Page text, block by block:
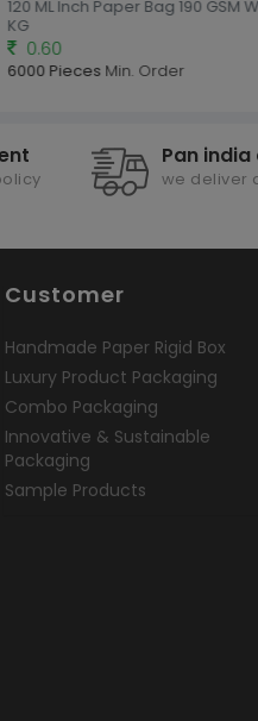
120 ML Inch Paper Bag 190 GSM
KG
0.60
6000 PiecesMin. Order
Pan
we deliver
Customer
Handmade Paper Rigid Box
Luxury Product Packaging
Combo Packaging
Innovative & Sustainable
Packaging
Sample Products